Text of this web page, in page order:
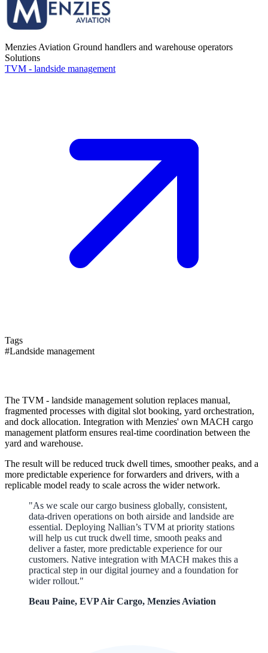
Menzies Aviation Ground handlers and warehouse operators
Solutions
TVM - landside management
Tags
#Landside management
The TVM - landside management solution replaces manual,
fragmented processes with digital slot booking, yard orchestration,
and dock allocation. Integration with Menzies' own MACH cargo
management platform ensures real-time coordination between the
yard and warehouse.
The result will be reduced truck dwell times, smoother peaks, and a
more predictable experience for forwarders and drivers, with a
replicable model ready to scale across the wider network.
"As we scale our cargo business globally, consistent,
data-driven operations on both airside and landside are
essential. Deploying Nallian’s TVM at priority stations
will help us cut truck dwell time, smooth peaks and
deliver a faster, more predictable experience for our
customers. Native integration with MACH makes this a
practical step in our digital journey and a foundation for
wider rollout."
Beau Paine, EVP Air Cargo, Menzies Aviation